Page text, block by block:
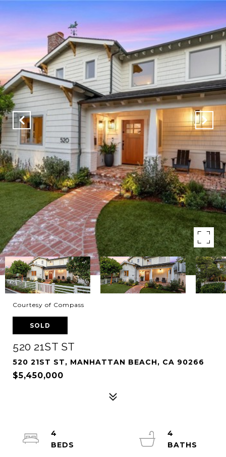
Courtesy of Compass
SOLD
520 21ST ST
520 21ST ST, MANHATTAN BEACH, CA 90266
$5,450,000
4
4